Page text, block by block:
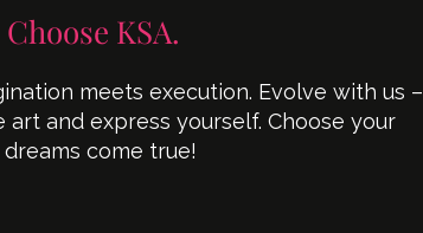
KSA.
meets execution. Evolve with us –
and express yourself. Choose your
come true!